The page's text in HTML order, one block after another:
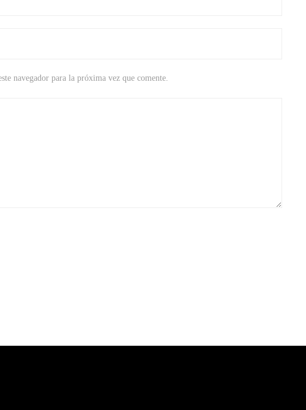
navegador para la próxima vez que comente.